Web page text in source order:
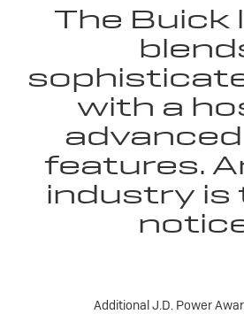
The Buick
with a
features.
industry is
Additional J.D. Power